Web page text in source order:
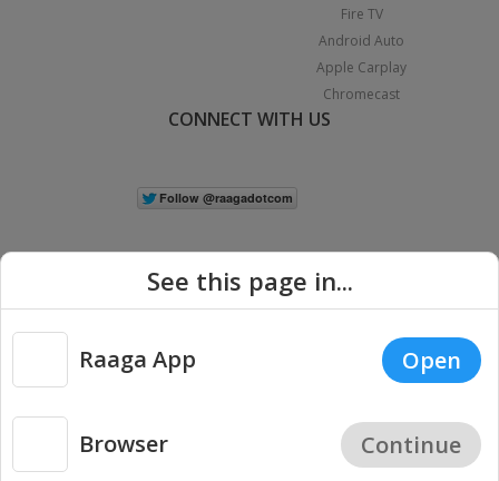
Fire TV
Android Auto
Apple Carplay
Chromecast
CONNECT WITH US
Copyright © 2026 Raaga.com. All Rights Reserved. |
Privacy
See this page in...
Raaga App Open
Browser Continue